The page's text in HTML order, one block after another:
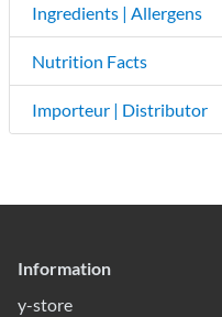
Ingredients | Allergens
Nutrition Facts
Importeur | Distributor
Information
y-store